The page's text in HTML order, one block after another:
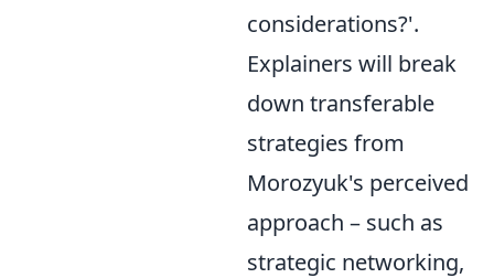
considerations?'.
Explainers will break
down transferable
strategies from
Morozyuk's perceived
approach – such as
strategic networking,